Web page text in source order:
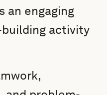
an engaging
activity